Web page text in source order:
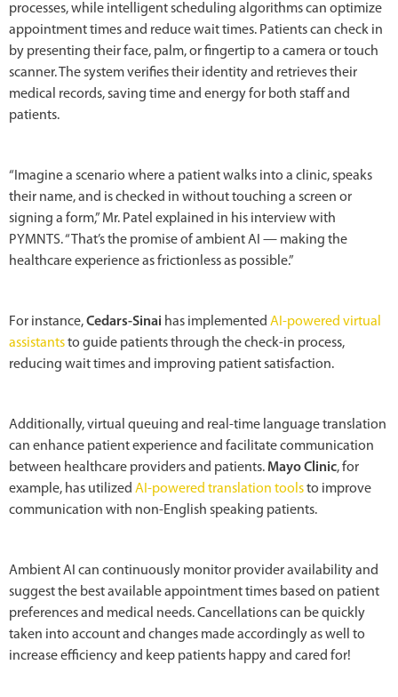
processes, while intelligent scheduling algorithms can optimize
appointment times and reduce wait times. Patients can check in
by presenting their face, palm, or fingertip to a camera or touch
scanner. The system verifies their identity and retrieves their
medical records, saving time and energy for both staff and
patients.
“Imagine a scenario where a patient walks into a clinic, speaks
their name, and is checked in without touching a screen or
signing a form,” Mr. Patel explained in his interview with
PYMNTS. “That’s the promise of ambient AI — making the
healthcare experience as frictionless as possible.”
For instance,Cedars-Sinai has implemented AI-powered virtual
assistantsto guide patients through the check-in process,
reducing wait times and improving patient satisfaction.
Additionally, virtual queuing and real-time language translation
can enhance patient experience and facilitate communication
between healthcare providers and patients. Mayo Clinic, for
example, has utilized AI-powered translation toolsto improve
communication with non-English speaking patients.
Ambient AI can continuously monitor provider availability and
suggest the best available appointment times based on patient
preferences and medical needs. Cancellations can be quickly
taken into account and changes made accordingly as well to
increase efficiency and keep patients happy and cared for!